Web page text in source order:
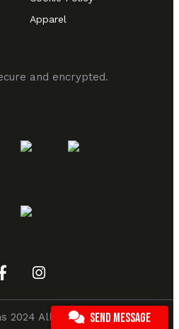
Apparel
and encrypted.
2024 All rights reserved.
SEND MESSAGE